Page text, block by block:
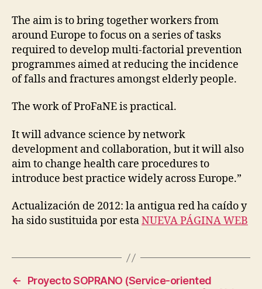
R
H
P
O
J
T
The aim is to bring together workers from
around Europe to focus on a series of tasks
required to develop multi-factorial prevention
programmes aimed at reducing the incidence
of falls and fractures amongst elderly people.
The work of ProFaNE is practical.
It will advance science by network
development and collaboration, but it will also
aim to change health care procedures to
introduce best practice widely across Europe.”
Actualización de 2012: la antigua red ha caído y
ha sido sustituida por estaNUEVA PÁGINA WEB
←
Proyecto SOPRANO (Service-oriented